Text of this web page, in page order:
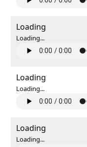
Loading
Loading...
Loading
Loading...
Loading
Loading...